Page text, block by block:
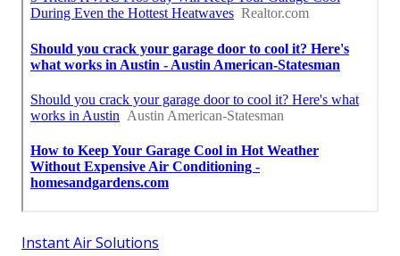
Instant Air Solutions